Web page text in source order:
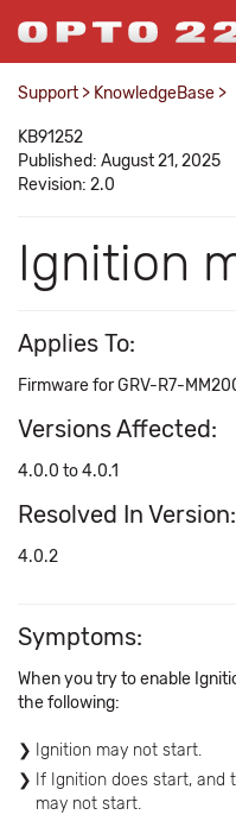
Support > KnowledgeBase >
KB91252
Published: August 21, 2025
Revision: 2.0
Ignition
Applies To:
Firmware for GRV-R7-
Versions Affected:
4.0.0 to 4.0.1
Resolved In Version:
4.0.2
Symptoms:
When you try to enable
the following:
Ignition may not start.
If Ignition does start, and
may not start.